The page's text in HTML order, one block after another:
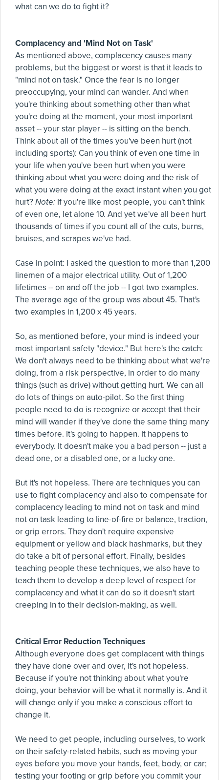
what can we do to fight it?
Complacency and 'Mind Not on Task'
As mentioned above, complacency causes many
problems, but the biggest or worst is that it leads to
"mind not on task." Once the fear is no longer
preoccupying, your mind can wander. And when
you're thinking about something other than what
you're doing at the moment, your most important
asset -- your star player -- is sitting on the bench.
Think about all of the times you've been hurt (not
including sports): Can you think of even one time in
your life when you've been hurt when you were
thinking about what you were doing and the risk of
what you were doing at the exact instant when you got
hurt?Note: If you're like most people, you can't think
of even one, let alone 10. And yet we've all been hurt
thousands of times if you count all of the cuts, burns,
bruises, and scrapes we've had.
Case in point: I asked the question to more than 1,200
linemen of a major electrical utility. Out of 1,200
lifetimes -- on and off the job -- I got two examples.
The average age of the group was about 45. That's
two examples in 1,200 x 45 years.
So, as mentioned before, your mind is indeed your
most important safety "device." But here's the catch:
We don't always need to be thinking about what we're
doing, from a risk perspective, in order to do many
things (such as drive) without getting hurt. We can all
do lots of things on auto-pilot. So the first thing
people need to do is recognize or accept that their
mind will wander if they've done the same thing many
times before. It's going to happen. It happens to
everybody. It doesn't make you a bad person -- just a
dead one, or a disabled one, or a lucky one.
But it's not hopeless. There are techniques you can
use to fight complacency and also to compensate for
complacency leading to mind not on task and mind
not on task leading to line-of-fire or balance, traction,
or grip errors. They don't require expensive
equipment or yellow and black hashmarks, but they
do take a bit of personal effort. Finally, besides
teaching people these techniques, we also have to
teach them to develop a deep level of respect for
complacency and what it can do so it doesn't start
creeping in to their decision-making, as well.
Critical Error Reduction Techniques
Although everyone does get complacent with things
they have done over and over, it's not hopeless.
Because if you're not thinking about what you're
doing, your behavior will be what it normally is. And it
will change only if you make a conscious effort to
change it.
We need to get people, including ourselves, to work
on their safety-related habits, such as moving your
eyes before you move your hands, feet, body, or car;
testing your footing or grip before you commit your